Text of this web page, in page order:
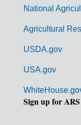
National
Agricultural
USDA.gov
USA.gov
Sign up for